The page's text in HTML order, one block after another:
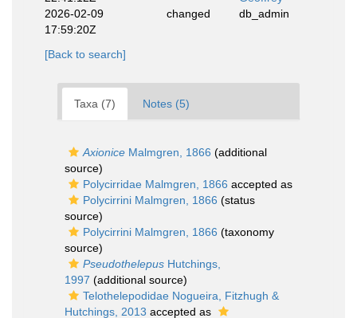
2026-02-09
17:59:20Z
changed db_admin
[Back to search]
Taxa (7) Notes (5)
Axionice Malmgren, 1866 (additional
source)
Polycirridae Malmgren, 1866 accepted as
Polycirrini Malmgren, 1866 (status
source)
Polycirrini Malmgren, 1866 (taxonomy
source)
Pseudothelepus Hutchings,
1997 (additional source)
Telothelepodidae Nogueira, Fitzhugh &
Hutchings, 2013 accepted as